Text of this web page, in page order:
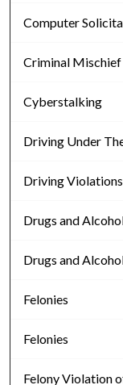
Computer
Criminal Mischief
Cyberstalking
Driving Under
Driving Violations
Drugs and
Drugs and
Felonies
Felonies
Felony Violation